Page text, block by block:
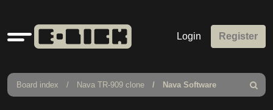
Quick
links
Login Register
Board index Nava TR-909 clone Nava Software
Search